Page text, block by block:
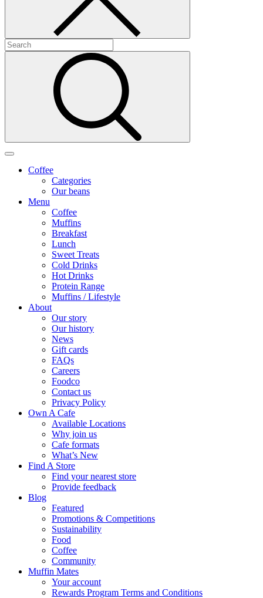
Coffee
Categories
Our beans
Menu
Coffee
Muffins
Breakfast
Lunch
Sweet Treats
Cold Drinks
Hot Drinks
Protein Range
Muffins / Lifestyle
About
Our story
Our history
News
Gift cards
FAQs
Careers
Foodco
Contact us
Privacy Policy
Own A Cafe
Available Locations
Why join us
Cafe formats
What’s New
Find A Store
Find your nearest store
Provide feedback
Blog
Featured
Promotions & Competitions
Sustainability
Food
Coffee
Community
Muffin Mates
Your account
Rewards Program Terms and Conditions